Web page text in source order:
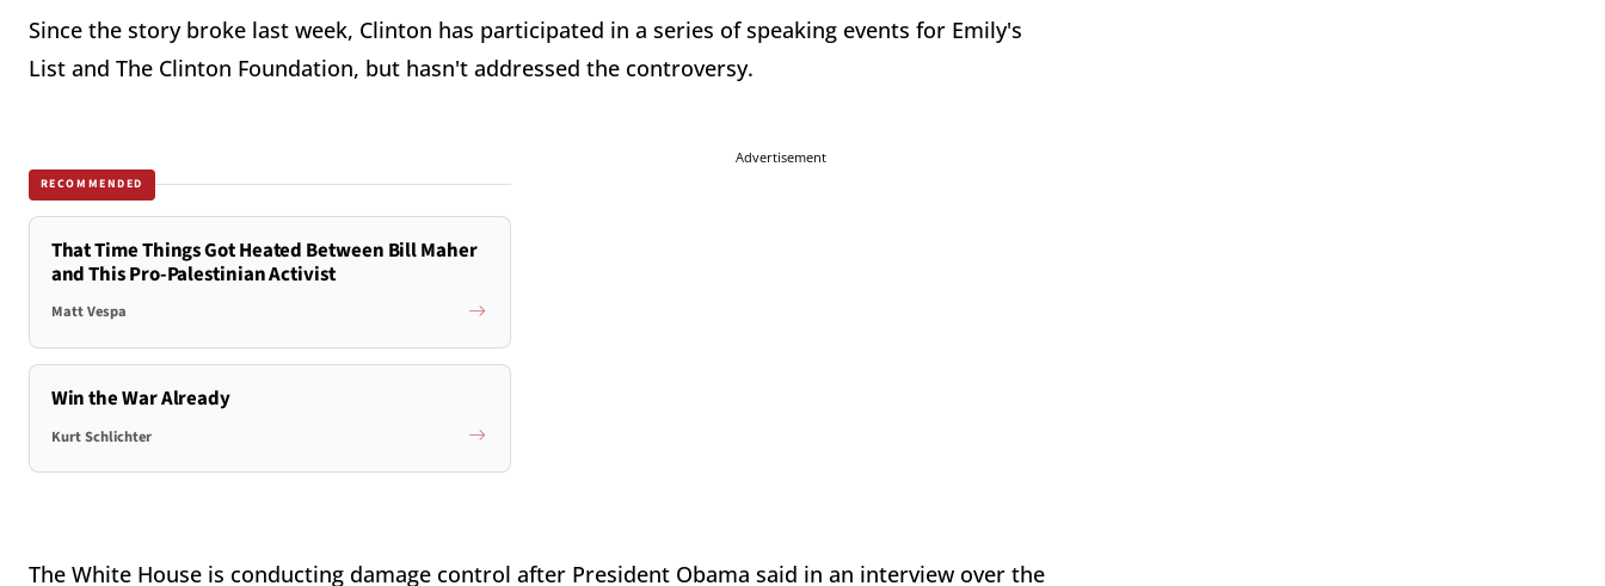
Since the story broke last week, Clinton has participated in a series of speaking events for Emily's
List and The Clinton Foundation, but hasn't addressed the controversy.
RECOMMENDED
That Time Things Got Heated Between Bill Maher
and This Pro-Palestinian Activist
Matt Vespa
Win the War Already
Kurt Schlichter
Advertisement
The White House is conducting damage control after President Obama said in an interview over the